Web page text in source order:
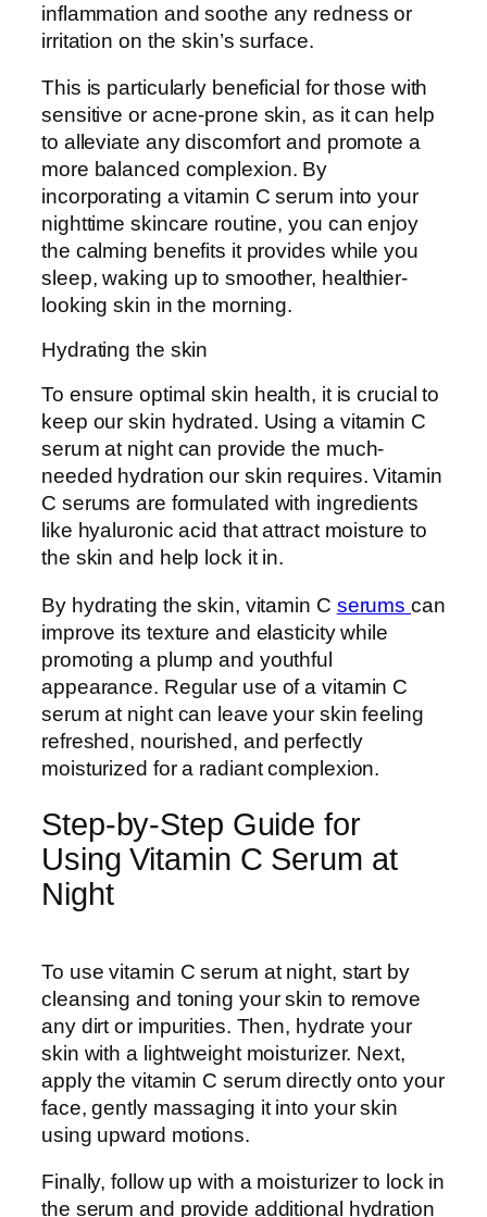
inflammation and soothe any redness or
irritation on the skin’s surface.
This is particularly beneficial for those with
sensitive or acne-prone skin, as it can help
to alleviate any discomfort and promote a
more balanced complexion. By
incorporating a vitamin C serum into your
nighttime skincare routine, you can enjoy
the calming benefits it provides while you
sleep, waking up to smoother, healthier-
looking skin in the morning.
Hydrating the skin
To ensure optimal skin health, it is crucial to
keep our skin hydrated. Using a vitamin C
serum at night can provide the much-
needed hydration our skin requires. Vitamin
C serums are formulated with ingredients
like hyaluronic acid that attract moisture to
the skin and help lock it in.
By hydrating the skin, vitamin C serumscan
improve its texture and elasticity while
promoting a plump and youthful
appearance. Regular use of a vitamin C
serum at night can leave your skin feeling
refreshed, nourished, and perfectly
moisturized for a radiant complexion.
Step-by-Step Guide for
Using Vitamin C Serum at
Night
To use vitamin C serum at night, start by
cleansing and toning your skin to remove
any dirt or impurities. Then, hydrate your
skin with a lightweight moisturizer. Next,
apply the vitamin C serum directly onto your
face, gently massaging it into your skin
using upward motions.
Finally, follow up with a moisturizer to lock in
the serum and provide additional hydration